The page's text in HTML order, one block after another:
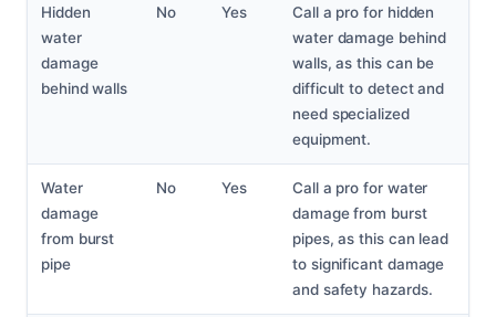
Hidden
water
damage
behind walls
No Yes
Call a pro for hidden
water damage behind
walls, as this can be
difficult to detect and
need specialized
equipment.
Water
damage
from burst
pipe
No Yes
Call a pro for water
damage from burst
pipes, as this can lead
to significant damage
and safety hazards.